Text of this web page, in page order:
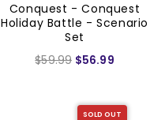
Conquest - Conquest
Holiday Battle - Scenario
Set
$59.99 $56.99
SOLD OUT